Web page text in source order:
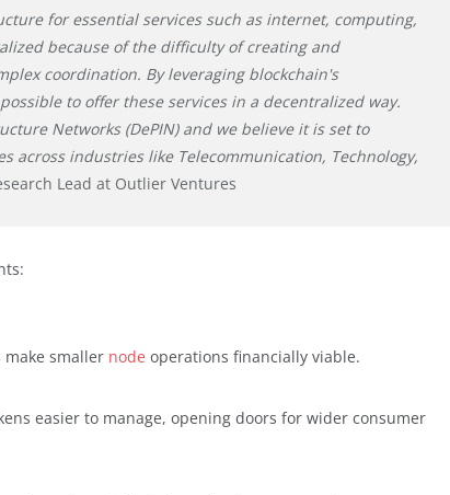
for essential services such as internet, computing,
because of the difficulty of creating and
coordination. By leveraging blockchain's
to offer these services in a decentralized way.
Networks (DePIN) and we believe it is set to
across industries like Telecommunication, Technology,
Lead at Outlier Ventures
smaller node operations financially viable.
easier to manage, opening doors for wider consumer